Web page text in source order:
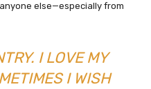
else—especially from
I LOVE MY
I WISH